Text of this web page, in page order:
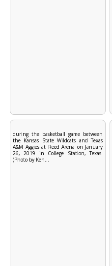
during the basketball game between
the Kansas State Wildcats and Texas
A&M Aggies at Reed Arena on January
26, 2019 in College Station, Texas.
(Photo by Ken...